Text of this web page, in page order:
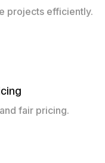
projects efficiently.
fair pricing.